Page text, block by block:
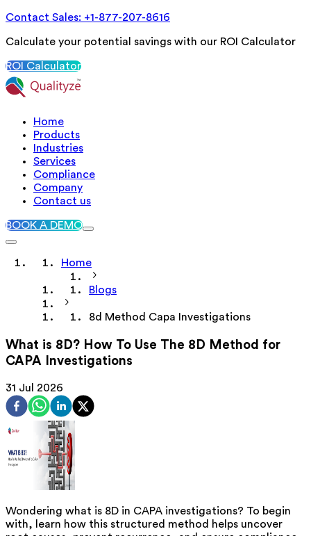
Contact Sales: +1-877-207-8616
Calculate your potential savings with our ROI Calculator
ROI Calculator
Home
Products
Industries
Services
Compliance
Company
Contact us
BOOK A DEMO
Home
Blogs
8d Method Capa Investigations
What is 8D? How To Use The 8D Method for
CAPA Investigations
31 Jul 2026
Wondering what is 8D in CAPA investigations? To begin
with, learn how this structured method helps uncover